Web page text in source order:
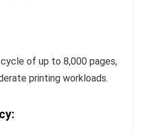
of up to 8,000 pages,
printing workloads.